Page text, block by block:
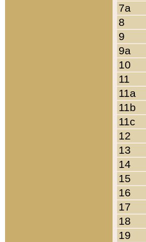
7a
8
9
9a
10
11
11a
11b
11c
12
13
14
15
16
17
18
19